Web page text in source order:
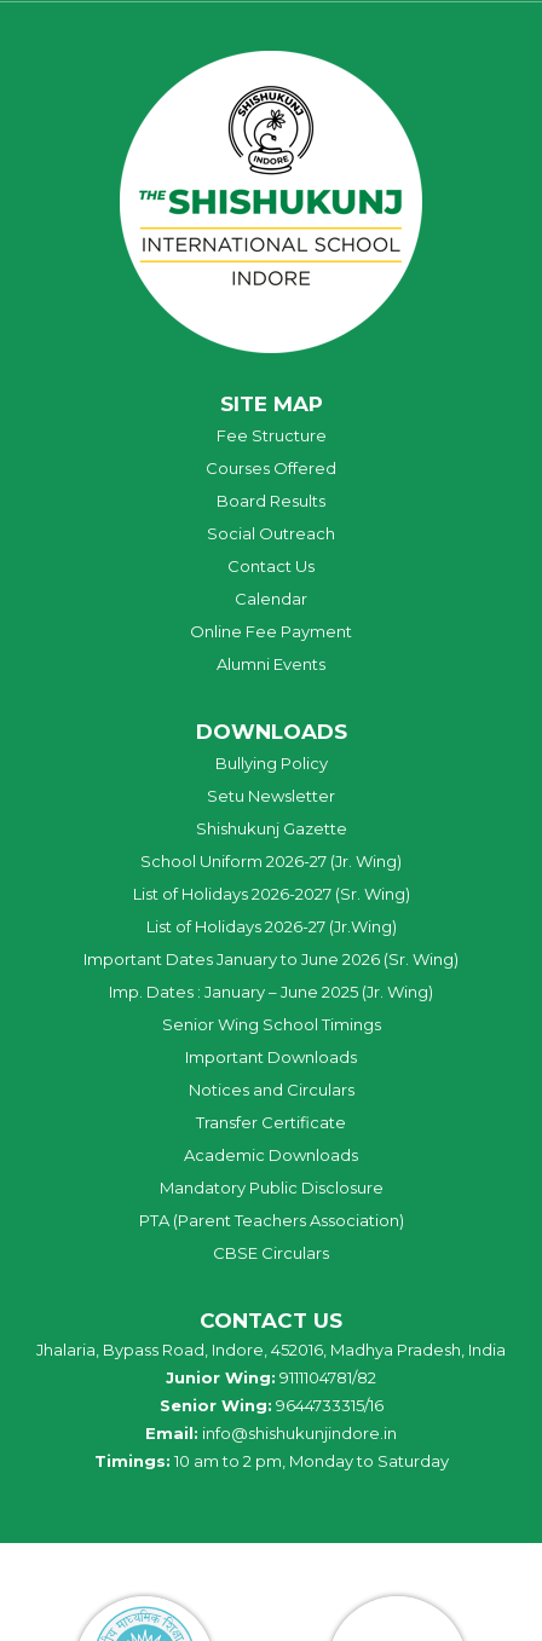
SITE MAP
Fee Structure
Courses Offered
Board Results
Social Outreach
Contact Us
Calendar
Online Fee Payment
Alumni Events
DOWNLOADS
Bullying Policy
Setu Newsletter
Shishukunj Gazette
School Uniform 2026-27 (Jr. Wing)
List of Holidays 2026-2027 (Sr. Wing)
List of Holidays 2026-27 (Jr.Wing)
Important Dates January to June 2026 (Sr. Wing)
Imp. Dates : January – June 2025 (Jr. Wing)
Senior Wing School Timings
Important Downloads
Notices and Circulars
Transfer Certificate
Academic Downloads
Mandatory Public Disclosure
PTA (Parent Teachers Association)
CBSE Circulars
CONTACT US
Jhalaria, Bypass Road, Indore, 452016, Madhya Pradesh, India
Junior Wing: 9111104781/82
Senior Wing: 9644733315/16
Email: info@shishukunjindore.in
Timings: 10 am to 2 pm, Monday to Saturday